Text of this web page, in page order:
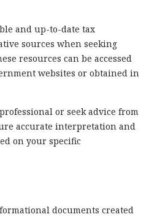
and up-to-date tax
sources when seeking
resources can be accessed
websites or obtained in
or seek advice from
accurate interpretation and
on your specific
documents created